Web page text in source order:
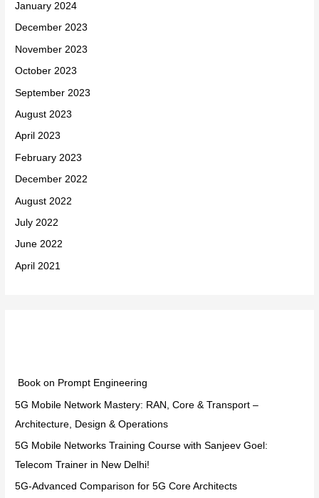
January 2024
December 2023
November 2023
October 2023
September 2023
August 2023
April 2023
February 2023
December 2022
August 2022
July 2022
June 2022
April 2021
Book on Prompt Engineering
5G Mobile Network Mastery: RAN, Core & Transport –
Architecture, Design & Operations
5G Mobile Networks Training Course with Sanjeev Goel:
Telecom Trainer in New Delhi!
5G-Advanced Comparison for 5G Core Architects